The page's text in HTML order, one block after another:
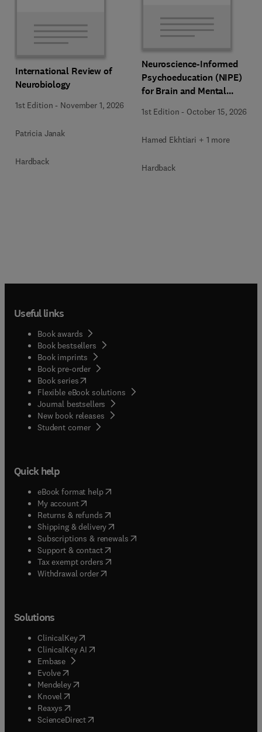
International Review of
Neurobiology
1st Edition - November 1, 2026
Patricia Janak
Hardback
Neuroscience-Informed
Psychoeducation (NIPE)
for Brain and Mental
1st Edition - October 15, 2026
Hamed Ekhtiari + 1 more
Hardback
Useful links
Book awards
Book bestsellers
Book imprints
Book pre-order
Book series(opens in new tab/window
Flexible eBook solutions
Journal bestsellers
New book releases
Student corner( opens in new tab/window
Quick help
eBook format help( opens in new tab/window
My account( opens in new tab/window
Returns & refunds( opens in new tab/window
Shipping & delivery(opens in new tab/window
Subscriptions & renewals( opens in new tab/window
Support & contact( opens in new tab/window
Tax exempt orders( opens in new tab/window
Withdrawal order
Solutions
ClinicalKey(opens in new tab/window
ClinicalKey AI opens in new tab/window
Embase( opens in new tab/window
Evolve(opens in new tab/window
Mendeley( opens in new tab/window
Knovel (opens in new tab/window
Reaxys (opens in new tab/window
ScienceDirect(opens in new tab/window